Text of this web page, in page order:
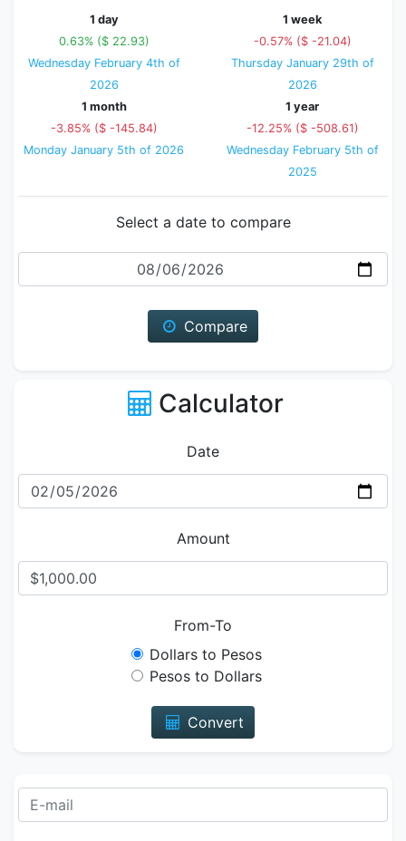
1 day
0.63% ($ 22.93)
Wednesday February 4th of
2026
1 week
-0.57% ($ -21.04)
Thursday January 29th of
2026
1 month
-3.85% ($ -145.84)
Monday January 5th of 2026
1 year
-12.25% ($ -508.61)
Wednesday February 5th of
2025
Select a date to compare
Date
Compare
Calculator
Date
Amount
From-To
Dollars to Pesos
Pesos to Dollars
Convert